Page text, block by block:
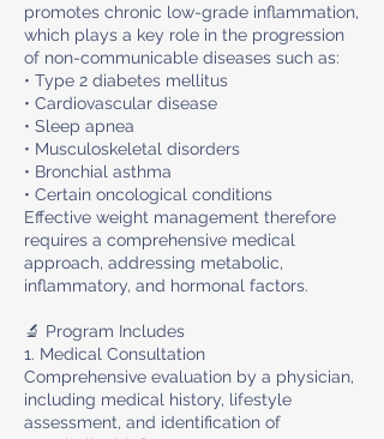
promotes chronic low-grade inflammation,
which plays a key role in the progression
of non-communicable diseases such as:
• Type 2 diabetes mellitus
• Cardiovascular disease
• Sleep apnea
• Musculoskeletal disorders
• Bronchial asthma
• Certain oncological conditions
Effective weight management therefore
requires a comprehensive medical
approach, addressing metabolic,
inflammatory, and hormonal factors.
🔬 Program Includes
1. Medical Consultation
Comprehensive evaluation by a physician,
including medical history, lifestyle
assessment, and identification of